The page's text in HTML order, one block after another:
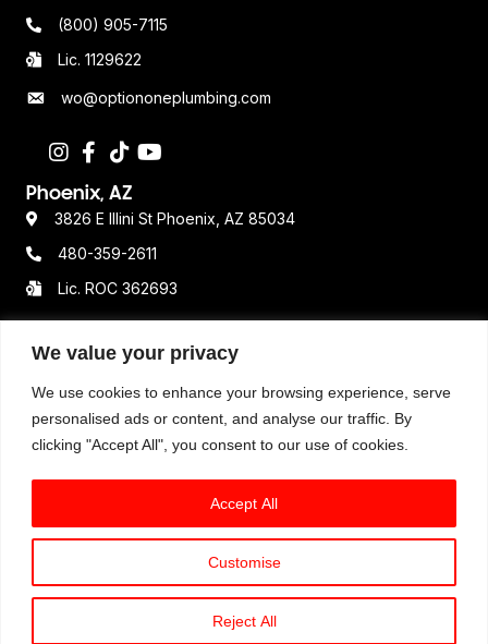
We value your privacy
We use cookies to enhance your browsing experience, serve
personalised ads or content, and analyse our traffic. By
clicking "Accept All", you consent to our use of cookies.
Customise
Reject All
Accept All
(800) 905-7115
Lic. 1129622
wo@optiononeplumbing.com
Phoenix, AZ
3826 E Illini St Phoenix, AZ 85034
480-359-2611
Lic. ROC 362693
Resources
Terms & Conditions
Privacy Policy
Disclaimer
© 2025 Option One Plumbing. All Rights Reserved. All
available services, hours of operations, pricing
structure, and guarantees may vary by location.